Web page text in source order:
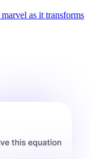
as it transforms